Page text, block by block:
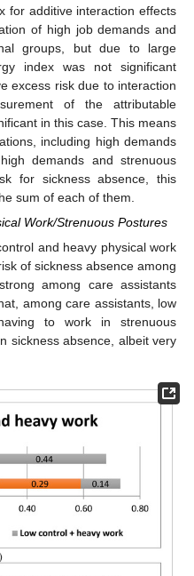
for additive interaction effects
of high job demands and
groups, but due to large
index was not significant
excess risk due to interaction
of the attributable
in this case. This means
including high demands
demands and strenuous
for sickness absence, this
sum of each of them.
Work/Strenuous Postures
and heavy physical work
of sickness absence among
among care assistants
among care assistants, low
to work in strenuous
sickness absence, albeit very